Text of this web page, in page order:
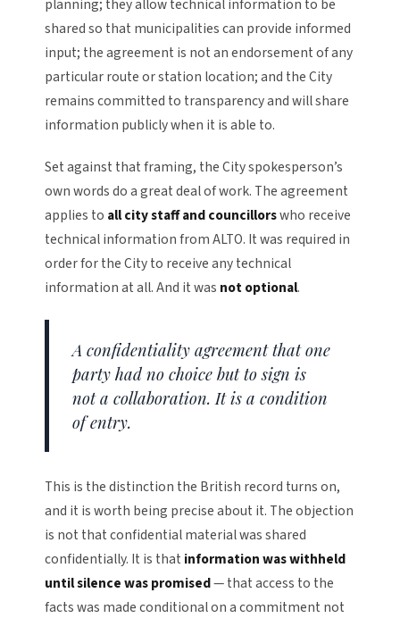
planning; they allow technical information to be
shared so that municipalities can provide informed
input; the agreement is not an endorsement of any
particular route or station location; and the City
remains committed to transparency and will share
information publicly when it is able to.
Set against that framing, the City spokesperson’s
own words do a great deal of work. The agreement
applies to all city staff and councillorswho receive
technical information from ALTO. It was required in
order for the City to receive any technical
information at all. And it was not optional.
A confidentiality agreement that one
party had no choice but to sign is
not a collaboration. It is a condition
of entry.
This is the distinction the British record turns on,
and it is worth being precise about it. The objection
is not that confidential material was shared
confidentially. It is that information was withheld
until silence was promised— that access to the
facts was made conditional on a commitment not